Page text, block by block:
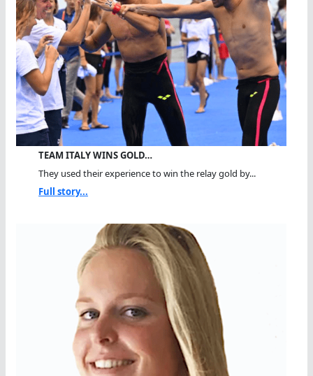
TEAM ITALY WINS GOLD…
They used their experience to win the relay gold by...
Full story...